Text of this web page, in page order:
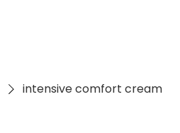
intensive comfort cream